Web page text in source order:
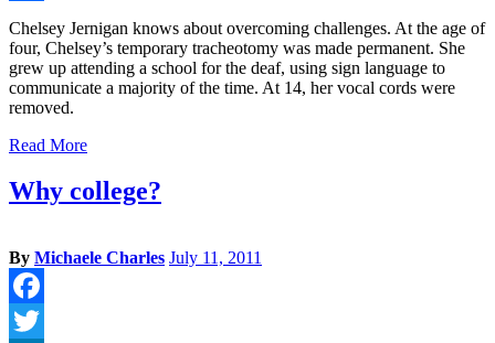
Share
Chelsey Jernigan knows about overcoming challenges. At the age of
four, Chelsey’s temporary tracheotomy was made permanent. She
grew up attending a school for the deaf, using sign language to
communicate a majority of the time. At 14, her vocal cords were
removed.
Read More
Why college?
By Michaele Charles July 11, 2011
Facebook